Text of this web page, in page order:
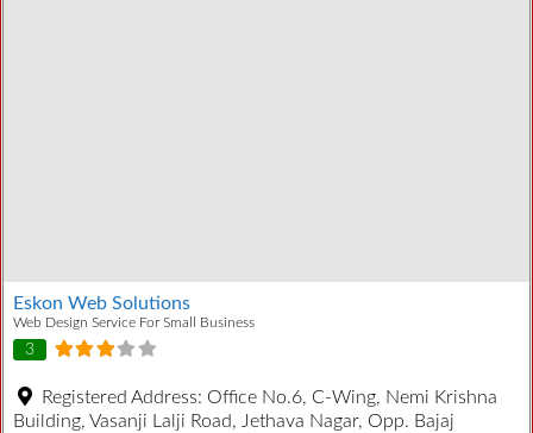
Eskon Web Solutions
Web Design Service For Small Business
3
Registered Address: Office No.6, C-Wing, Nemi Krishna
Building, Vasanji Lalji Road, Jethava Nagar, Opp. Bajaj